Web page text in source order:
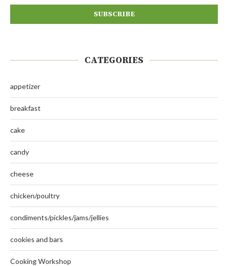
CATEGORIES
appetizer
breakfast
cake
candy
cheese
chicken/poultry
condiments/pickles/jams/jellies
cookies and bars
Cooking Workshop